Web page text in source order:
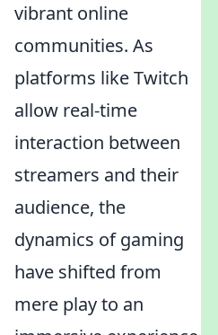
vibrant online
communities. As
platforms like Twitch
allow real-time
interaction between
streamers and their
audience, the
dynamics of gaming
have shifted from
mere play to an